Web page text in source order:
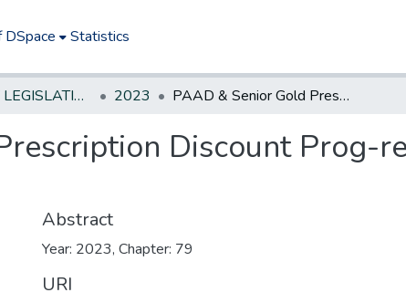
Statistics
NEW JERSEY LEGISLATIVE HISTORIES 2023 PAAD & Senior Gold Prescription Discount Prog-revise income eligibility criteria
Discount Prog-
Abstract
Year: 2023, Chapter: 79
URI